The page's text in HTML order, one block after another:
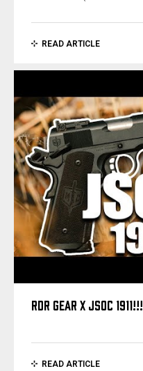
READ ARTICLE
RDR GEAR X JSOC 1911!!!
READ ARTICLE